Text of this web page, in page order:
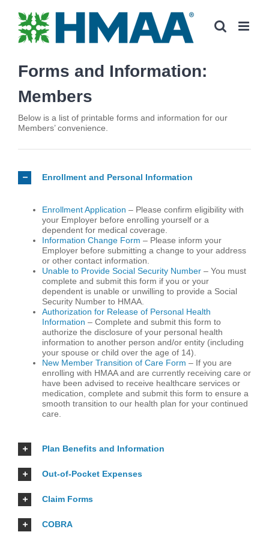
content
Forms and Information:
Members
Below is a list of printable forms and information for our
Members’ convenience.
Enrollment and Personal Information
Enrollment Application – Please confirm eligibility with
your Employer before enrolling yourself or a
dependent for medical coverage.
Information Change Form – Please inform your
Employer before submitting a change to your address
or other contact information.
Unable to Provide Social Security Number – You must
complete and submit this form if you or your
dependent is unable or unwilling to provide a Social
Security Number to HMAA.
Authorization for Release of Personal Health
Information – Complete and submit this form to
authorize the disclosure of your personal health
information to another person and/or entity (including
your spouse or child over the age of 14).
New Member Transition of Care Form – If you are
enrolling with HMAA and are currently receiving care or
have been advised to receive healthcare services or
medication, complete and submit this form to ensure a
smooth transition to our health plan for your continued
care.
Plan Benefits and Information
Out-of-Pocket Expenses
Claim Forms
COBRA